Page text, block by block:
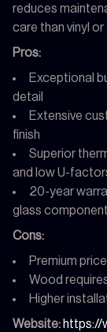
reduces
care than vinyl
Pros:
Exceptional
detail
Extensive
finish
Superior
and low U-
20-year
glass
Cons:
Premium
Wood
Higher
Website: https://